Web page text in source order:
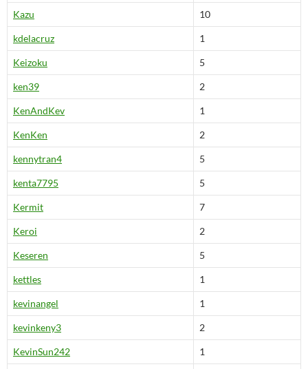
Kazu 10
kdelacruz 1
Keizoku 5
ken39 2
KenAndKev 1
KenKen 2
kennytran4 5
kenta7795 5
Kermit 7
Keroi 2
Keseren 5
kettles 1
kevinangel 1
kevinkeny3 2
KevinSun242 1